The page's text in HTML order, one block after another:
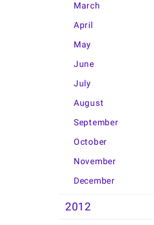
March
April
May
June
July
August
September
October
November
December
2012